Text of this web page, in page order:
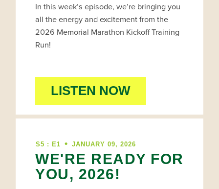
In this week’s episode, we’re bringing you
all the energy and excitement from the
2026 Memorial Marathon Kickoff Training
Run!
LISTEN NOW
S5 : E1 • JANUARY 09, 2026
WE'RE READY FOR
YOU, 2026!